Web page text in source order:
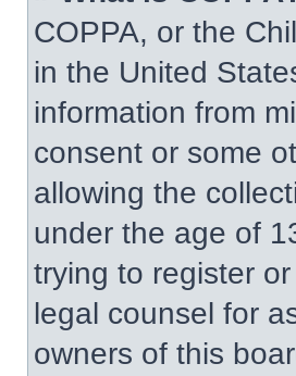
COPPA, or the
in the United
information from
consent or some
allowing the
under the age of
trying to register
legal counsel for
owners of this